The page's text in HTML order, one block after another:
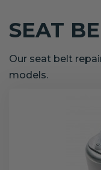
SEAT
Our seat belt
models.